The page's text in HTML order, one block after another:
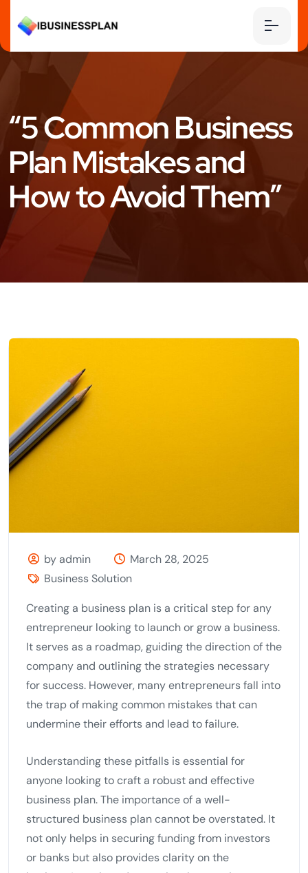
“5 Common Business
Plan Mistakes and
How to Avoid Them”
by admin
March 28, 2025
Business Solution
Creating a business plan is a critical step for any
entrepreneur looking to launch or grow a business.
It serves as a roadmap, guiding the direction of the
company and outlining the strategies necessary
for success. However, many entrepreneurs fall into
the trap of making common mistakes that can
undermine their efforts and lead to failure.
Understanding these pitfalls is essential for
anyone looking to craft a robust and effective
business plan. The importance of a well-
structured business plan cannot be overstated. It
not only helps in securing funding from investors
or banks but also provides clarity on the